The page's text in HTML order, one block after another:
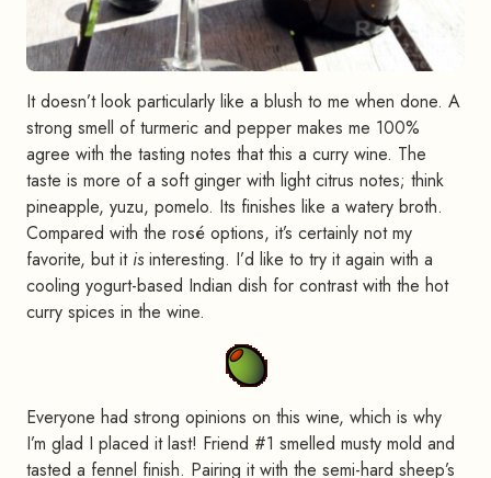
It doesn’t look particularly like a blush to me when done. A
strong smell of turmeric and pepper makes me 100%
agree with the tasting notes that this a curry wine. The
taste is more of a soft ginger with light citrus notes; think
pineapple, yuzu, pomelo. Its finishes like a watery broth.
Compared with the rosé options, it’s certainly not my
favorite, but it isinteresting. I’d like to try it again with a
cooling yogurt-based Indian dish for contrast with the hot
curry spices in the wine.
Everyone had strong opinions on this wine, which is why
I’m glad I placed it last! Friend #1 smelled musty mold and
tasted a fennel finish. Pairing it with the semi-hard sheep’s